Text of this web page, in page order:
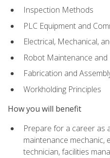
Inspection Methods
PLC Equipment and
Electrical, Mechanical,
Robot Maintenance
Fabrication and
Workholding Principles
How you will benefit
Prepare for a career as
maintenance mechanic,
technician, facilities